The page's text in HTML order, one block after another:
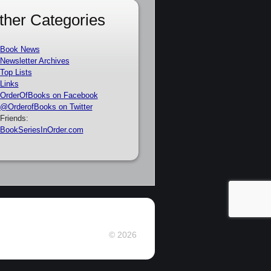
Categories
Book News
Newsletter Archives
Top Lists
Links
OrderOfBooks on Facebook
@OrderofBooks on Twitter
Friends:
BookSeriesInOrder.com
© 2026